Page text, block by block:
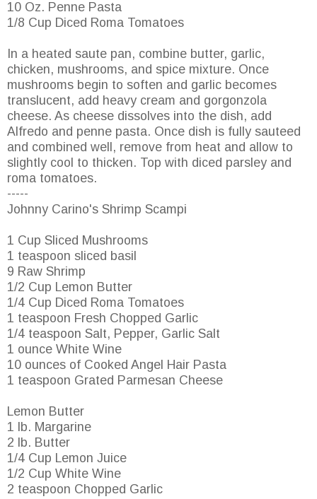
10 Oz. Penne Pasta
1/8 Cup Diced Roma Tomatoes
In a heated saute pan, combine butter, garlic,
chicken, mushrooms, and spice mixture. Once
mushrooms begin to soften and garlic becomes
translucent, add heavy cream and gorgonzola
cheese. As cheese dissolves into the dish, add
Alfredo and penne pasta. Once dish is fully sauteed
and combined well, remove from heat and allow to
slightly cool to thicken. Top with diced parsley and
roma tomatoes.
-----
Johnny Carino's Shrimp Scampi
1 Cup Sliced Mushrooms
1 teaspoon sliced basil
9 Raw Shrimp
1/2 Cup Lemon Butter
1/4 Cup Diced Roma Tomatoes
1 teaspoon Fresh Chopped Garlic
1/4 teaspoon Salt, Pepper, Garlic Salt
1 ounce White Wine
10 ounces of Cooked Angel Hair Pasta
1 teaspoon Grated Parmesan Cheese
Lemon Butter
1 lb. Margarine
2 lb. Butter
1/4 Cup Lemon Juice
1/2 Cup White Wine
2 teaspoon Chopped Garlic